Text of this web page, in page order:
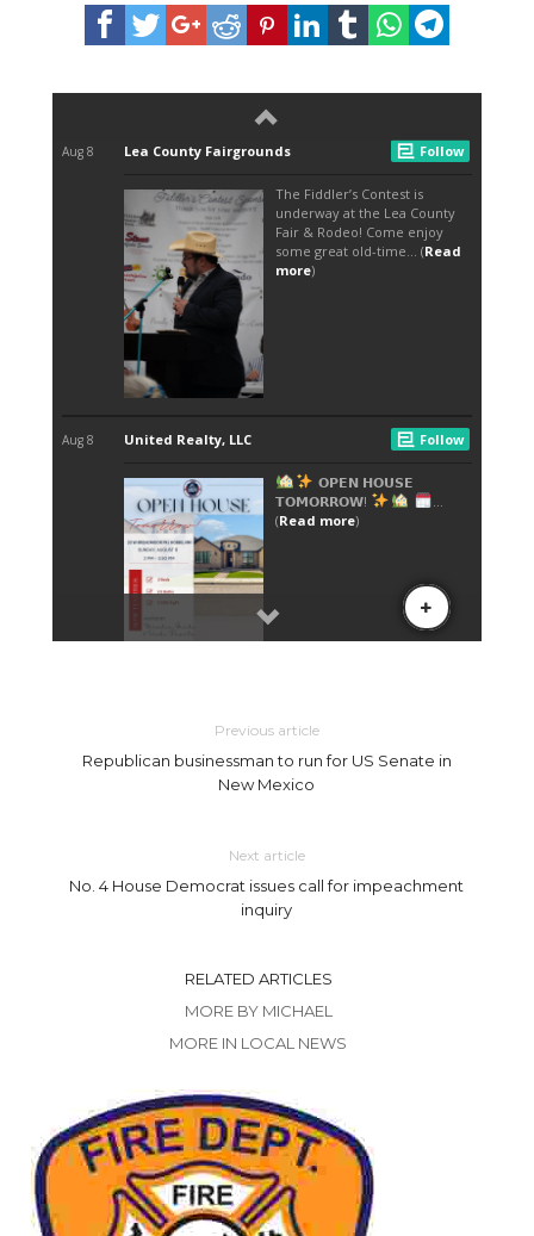
Previous article
Republican businessman to run for US Senate in
New Mexico
Next article
No. 4 House Democrat issues call for impeachment
inquiry
RELATED ARTICLES
MORE BY MICHAEL
MORE IN LOCAL NEWS